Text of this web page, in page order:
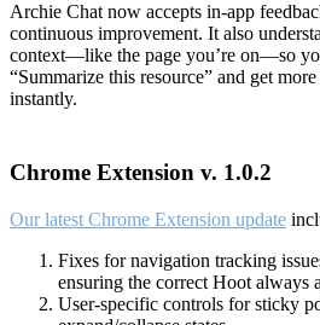
Archie Chat now accepts in-app
continuous improvement. It also
context—like the page you’re on—so
“Summarize this resource” and get
instantly.
Chrome Extension v. 1.0.2
Our latest Chrome Extension update
Fixes for navigation tracking
ensuring the correct Hoot always
User-specific controls for sticky